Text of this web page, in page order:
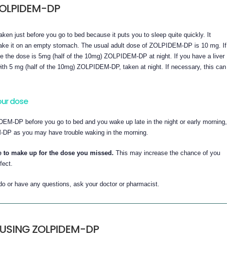
DP
just before you go to bed because it puts you to sleep quite quickly. It
it on an empty stomach. The usual adult dose of ZOLPIDEM-DP is 10 mg. If
the dose is 5mg (half of the 10mg) ZOLPIDEM-DP at night. If you have a liver
5 mg (half of the 10mg) ZOLPIDEM-DP, taken at night. If necessary, this can
dose
DP before you go to bed and you wake up late in the night or early morning,
as you may have trouble waking in the morning.
to make up for the dose you missed.This may increase the chance of you
or have any questions, ask your doctor or pharmacist.
ZOLPIDEM-DP